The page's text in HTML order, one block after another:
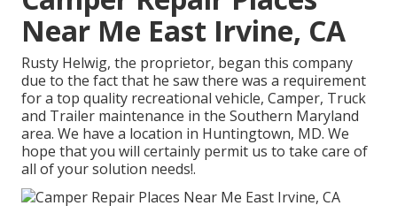
Near Me East Irvine, CA
Rusty Helwig, the proprietor, began this company
due to the fact that he saw there was a requirement
for a top quality recreational vehicle, Camper, Truck
and Trailer maintenance in the Southern Maryland
area. We have a location in Huntingtown, MD. We
hope that you will certainly permit us to take care of
all of your solution needs!.